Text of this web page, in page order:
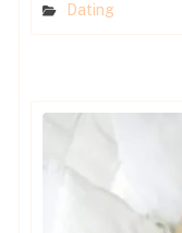
Dating